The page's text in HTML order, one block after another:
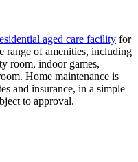
aged care facility for
range of amenities, including
room, indoor games,
Home maintenance is
and insurance, in a simple
to approval.